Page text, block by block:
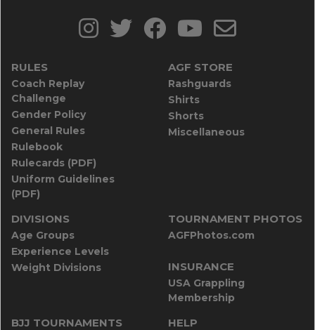
RULES
Coach Replay
Challenge
Gender Policy
General Rules
Rulebook
Rulecards (PDF)
Uniform Guidelines
(PDF)
AGF STORE
Rashguards
Shirts
Shorts
Miscellaneous
DIVISIONS
Age Groups
Experience Levels
Weight Divisions
TOURNAMENT PHOTOS
AGFPhotos.com
INSURANCE
USA Grappling
Membership
BJJ TOURNAMENTS HELP